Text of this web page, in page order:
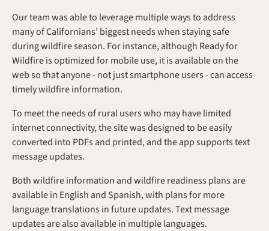
Our team was able to leverage multiple ways to address
many of Californians’ biggest needs when staying safe
during wildfire season. For instance, although Ready for
Wildfire is optimized for mobile use, it is available on the
web so that anyone - not just smartphone users - can access
timely wildfire information.
To meet the needs of rural users who may have limited
internet connectivity, the site was designed to be easily
converted into PDFs and printed, and the app supports text
message updates.
Both wildfire information and wildfire readiness plans are
available in English and Spanish, with plans for more
language translations in future updates. Text message
updates are also available in multiple languages.